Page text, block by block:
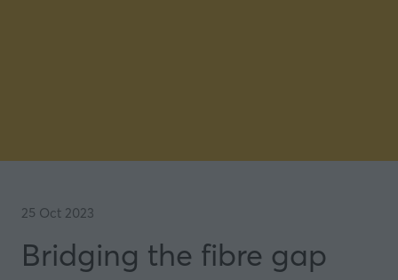
25 Oct 2023
Bridging the fibre gap